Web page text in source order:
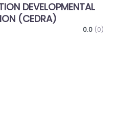
DEVELOPMENTAL
(CEDRA)
0.0 (0)